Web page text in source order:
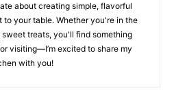
about creating simple, flavorful
to your table. Whether you're in the
treats, you'll find something
visiting—I’m excited to share my
with you!